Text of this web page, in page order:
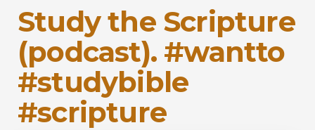
Study the Scripture
(podcast). #wantto
#studybible
#scripture